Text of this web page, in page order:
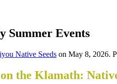
Summer Events
Native Seeds on May 8, 2026.
the Klamath: